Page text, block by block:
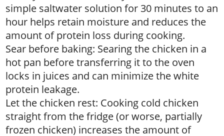
simple saltwater solution for 30 minutes to an
hour helps retain moisture and reduces the
amount of protein loss during cooking.
Sear before baking: Searing the chicken in a
hot pan before transferring it to the oven
locks in juices and can minimize the white
protein leakage.
Let the chicken rest: Cooking cold chicken
straight from the fridge (or worse, partially
frozen chicken) increases the amount of